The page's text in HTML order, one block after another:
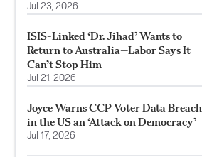
Jul 23, 2026
ISIS-Linked ‘Dr. Jihad’ Wants to
Return to Australia—Labor Says It
Can’t Stop Him
Jul 21, 2026
Joyce Warns CCP Voter Data Breach
in the US an ‘Attack on Democracy’
Jul 17, 2026